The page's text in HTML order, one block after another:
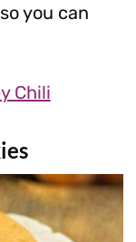
you can
Chili